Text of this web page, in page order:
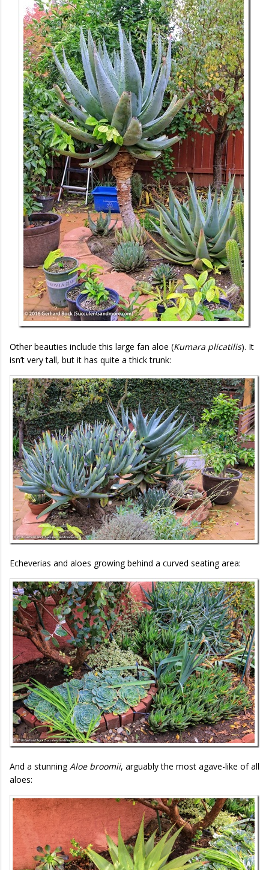
Other beauties include this large fan aloe (Kumara plicatilis). It
isn’t very tall, but it has quite a thick trunk:
Echeverias and aloes growing behind a curved seating area:
And a stunningAloe broomii, arguably the most agave-like of all
aloes: